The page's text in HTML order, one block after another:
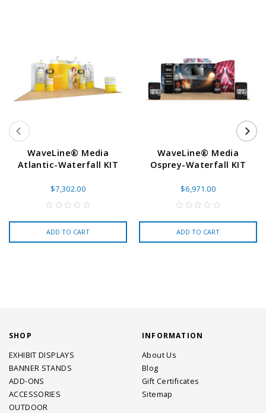
WaveLine® Media
Atlantic-Waterfall KIT
$7,302.00
ADD TO CART
WaveLine® Media
Osprey-Waterfall KIT
$6,971.00
ADD TO CART
SHOP
EXHIBIT DISPLAYS
BANNER STANDS
ADD-ONS
ACCESSORIES
OUTDOOR
INFORMATION
About Us
Blog
Gift Certificates
Sitemap